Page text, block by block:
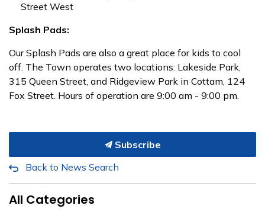
Street West
Splash Pads:
Our Splash Pads are also a great place for kids to cool
off. The Town operates two locations: Lakeside Park,
315 Queen Street, and Ridgeview Park in Cottam, 124
Fox Street. Hours of operation are 9:00 am - 9:00 pm.
Subscribe
Back to News Search
All Categories